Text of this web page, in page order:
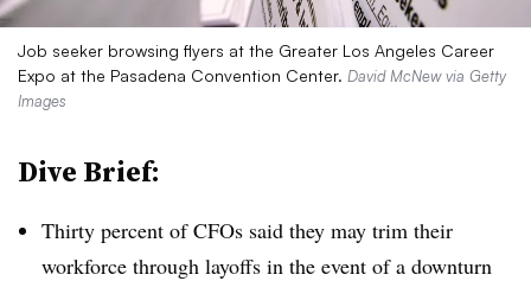
Job seeker browsing flyers at the Greater Los Angeles Career
Expo at the Pasadena Convention Center. David McNew via Getty
Images
Dive Brief:
Thirty percent of CFOs said they may trim their
workforce through layoffs in the event of a downturn